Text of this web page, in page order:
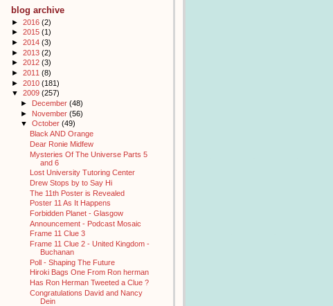
blog archive
► 2016 (2)
► 2015 (1)
► 2014 (3)
► 2013 (2)
► 2012 (3)
► 2011 (8)
► 2010 (181)
▼ 2009 (257)
► December (48)
► November (56)
▼ October (49)
Black AND Orange
Dear Ronie Midfew
Mysteries Of The Universe Parts 5
and 6
Lost University Tutoring Center
Drew Stops by to Say Hi
The 11th Poster is Revealed
Poster 11 As It Happens
Forbidden Planet - Glasgow
Announcement - Podcast Mosaic
Frame 11 Clue 3
Frame 11 Clue 2 - United Kingdom -
Buchanan
Poll - Shaping The Future
Hiroki Bags One From Ron herman
Has Ron Herman Tweeted a Clue ?
Congratulations David and Nancy
Dein